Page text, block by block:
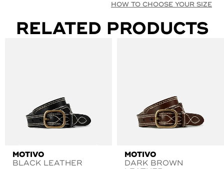
HOW TO CHOOSE YOUR SIZE
RELATED PRODUCTS
MOTIVO
BLACK LEATHER
MOTIVO
DARK BROWN